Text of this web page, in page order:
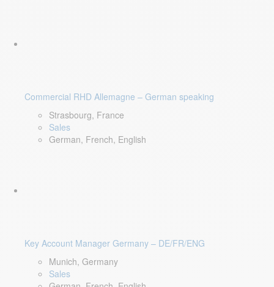
Commercial RHD Allemagne – German speaking
Strasbourg, France
Sales
German, French, English
Key Account Manager Germany – DE/FR/ENG
Munich, Germany
Sales